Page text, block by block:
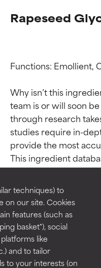
techniques) to
on our site. Cookies
features (such as
basket"), social
like
and to tailor
to your interests (on
Rapeseed
Functions: Emollient,
Why isn’t this
team is or will soon
through research
studies require in-
provide the most
This ingredient
BEST
Proven and
independent
Outstanding
for most
Necessary
BEST
Proven and
independent
Outstanding
for most
Necessary